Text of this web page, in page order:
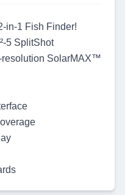
in-1 Fish Finder!
5 SplitShot
resolution SolarMAX™